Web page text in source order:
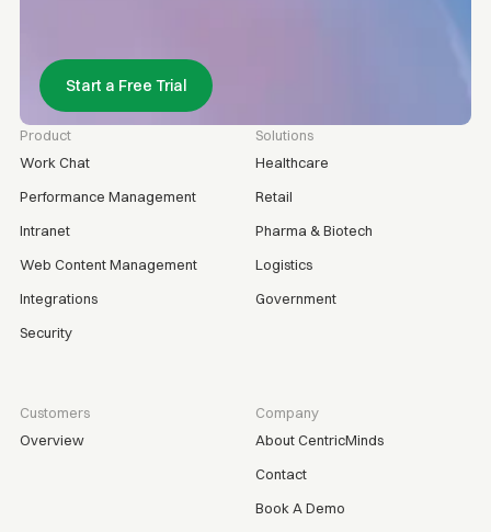
Start a Free Trial
Product
Work Chat
Performance Management
Intranet
Web Content Management
Integrations
Security
Solutions
Healthcare
Retail
Pharma & Biotech
Logistics
Government
Customers
Overview
Company
About CentricMinds
Contact
Book A Demo